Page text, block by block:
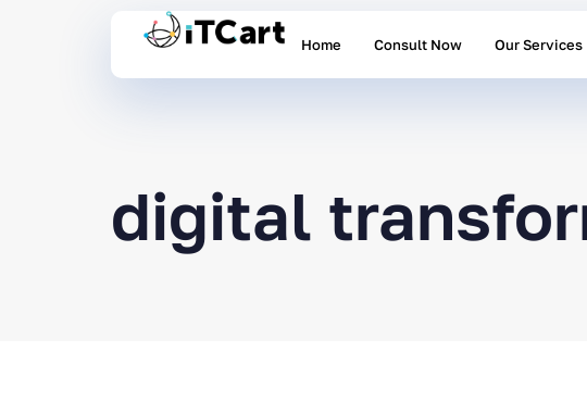
Home Consult Now Our Services
digital